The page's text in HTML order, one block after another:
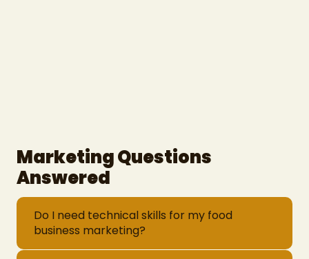
Do I need technical skills for my food
business marketing?
Marketing Questions
Answered